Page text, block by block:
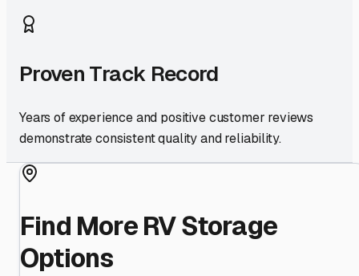
Proven Track Record
Years of experience and positive customer reviews
demonstrate consistent quality and reliability.
Find More RV Storage
Options